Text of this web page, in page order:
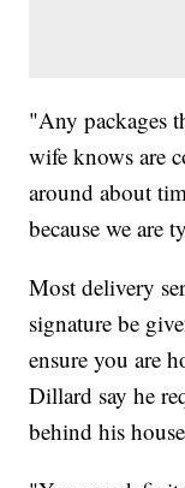
"Any packages
wife knows are
around about
because we are
Most delivery
signature be
ensure you are
Dillard say he
behind his